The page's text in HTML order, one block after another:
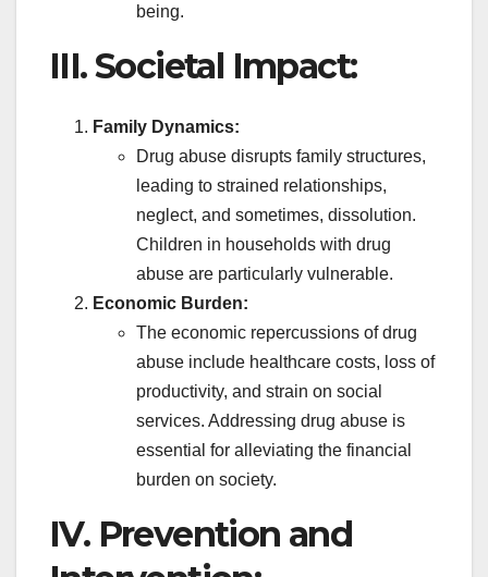
being.
III. Societal Impact:
Family Dynamics:
Drug abuse disrupts family structures,
leading to strained relationships,
neglect, and sometimes, dissolution.
Children in households with drug
abuse are particularly vulnerable.
Economic Burden:
The economic repercussions of drug
abuse include healthcare costs, loss of
productivity, and strain on social
services. Addressing drug abuse is
essential for alleviating the financial
burden on society.
IV. Prevention and